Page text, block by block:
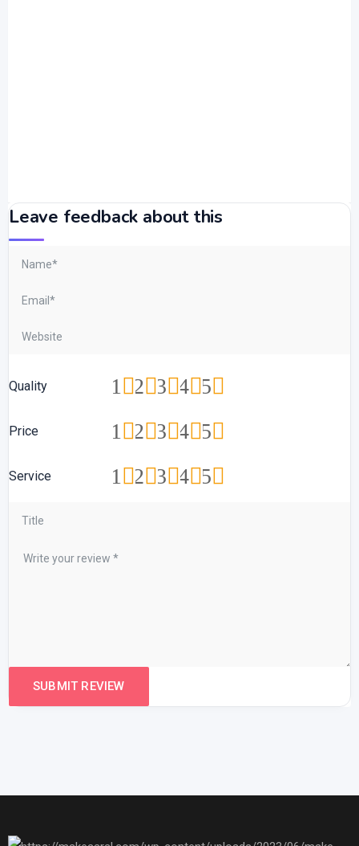
Leave feedback about this
Quality 5
4
3
2
1
Price 5
4
3
2
1
Service 5
4
3
2
1